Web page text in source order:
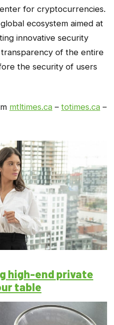
for cryptocurrencies.
ecosystem aimed at
innovative security
of the entire
the security of users
mtltimes.ca – totimes.ca –
high-end private
table